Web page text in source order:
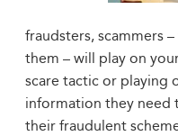
fraudsters, scammers
them – will play on
scare tactic or playing
information they need
their fraudulent